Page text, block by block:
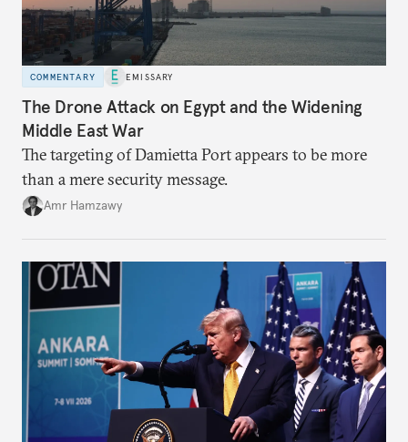
COMMENTARY EMISSARY
The Drone Attack on Egypt and the Widening
Middle East War
The targeting of Damietta Port appears to be more
than a mere security message.
Amr Hamzawy